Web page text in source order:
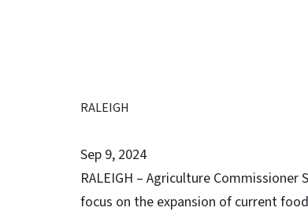
RALEIGH
Sep 9, 2024
RALEIGH – Agriculture
focus on the expansion of current